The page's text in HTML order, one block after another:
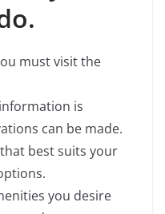
must visit the
is
can be made.
best suits your
you desire